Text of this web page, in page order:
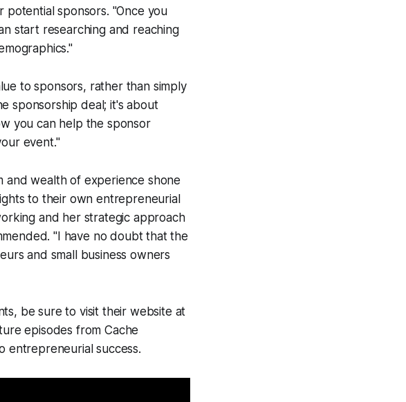
sponsors. "Once you
start researching and reaching
to sponsors, rather than simply
sponsorship deal; it's about
you can help the sponsor
event."
and wealth of experience shone
to their own entrepreneurial
and her strategic approach
"I have no doubt that the
and small business owners
be sure to visit their website at
episodes from Cache
entrepreneurial success.